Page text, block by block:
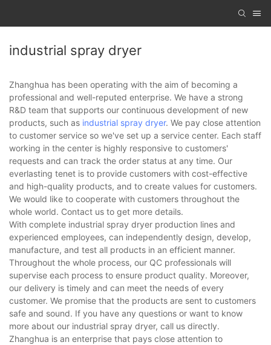
industrial spray dryer
Zhanghua has been operating with the aim of becoming a
professional and well-reputed enterprise. We have a strong
R&D team that supports our continuous development of new
products, such as industrial spray dryer. We pay close attention
to customer service so we've set up a service center. Each staff
working in the center is highly responsive to customers'
requests and can track the order status at any time. Our
everlasting tenet is to provide customers with cost-effective
and high-quality products, and to create values for customers.
We would like to cooperate with customers throughout the
whole world. Contact us to get more details.
With complete industrial spray dryer production lines and
experienced employees, can independently design, develop,
manufacture, and test all products in an efficient manner.
Throughout the whole process, our QC professionals will
supervise each process to ensure product quality. Moreover,
our delivery is timely and can meet the needs of every
customer. We promise that the products are sent to customers
safe and sound. If you have any questions or want to know
more about our industrial spray dryer, call us directly.
Zhanghua is an enterprise that pays close attention to